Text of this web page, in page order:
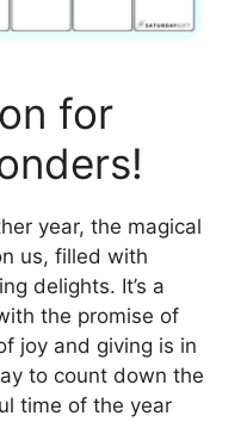
for
year, the magical
us, filled with
delights. It’s a
the promise of
joy and giving is in
to count down the
time of the year